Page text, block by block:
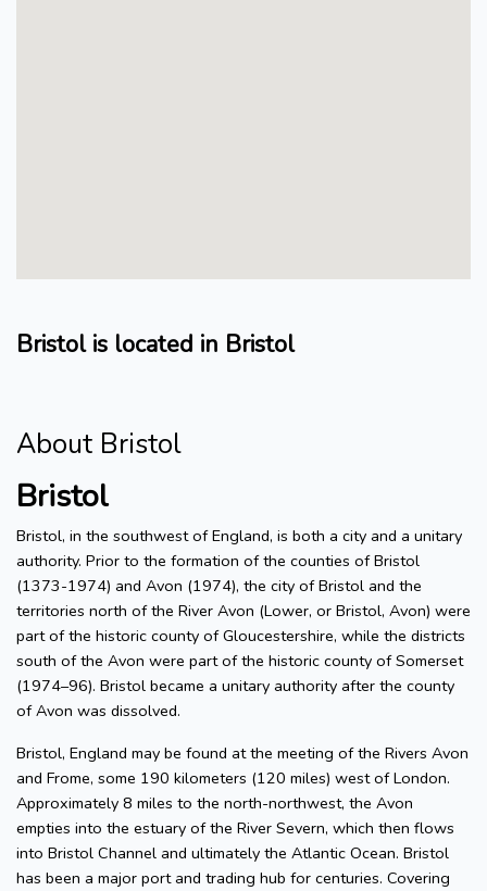
Bristol is located in Bristol
About Bristol
Bristol
Bristol, in the southwest of England, is both a city and a unitary
authority. Prior to the formation of the counties of Bristol
(1373-1974) and Avon (1974), the city of Bristol and the
territories north of the River Avon (Lower, or Bristol, Avon) were
part of the historic county of Gloucestershire, while the districts
south of the Avon were part of the historic county of Somerset
(1974–96). Bristol became a unitary authority after the county
of Avon was dissolved.
Bristol, England may be found at the meeting of the Rivers Avon
and Frome, some 190 kilometers (120 miles) west of London.
Approximately 8 miles to the north-northwest, the Avon
empties into the estuary of the River Severn, which then flows
into Bristol Channel and ultimately the Atlantic Ocean. Bristol
has been a major port and trading hub for centuries. Covering